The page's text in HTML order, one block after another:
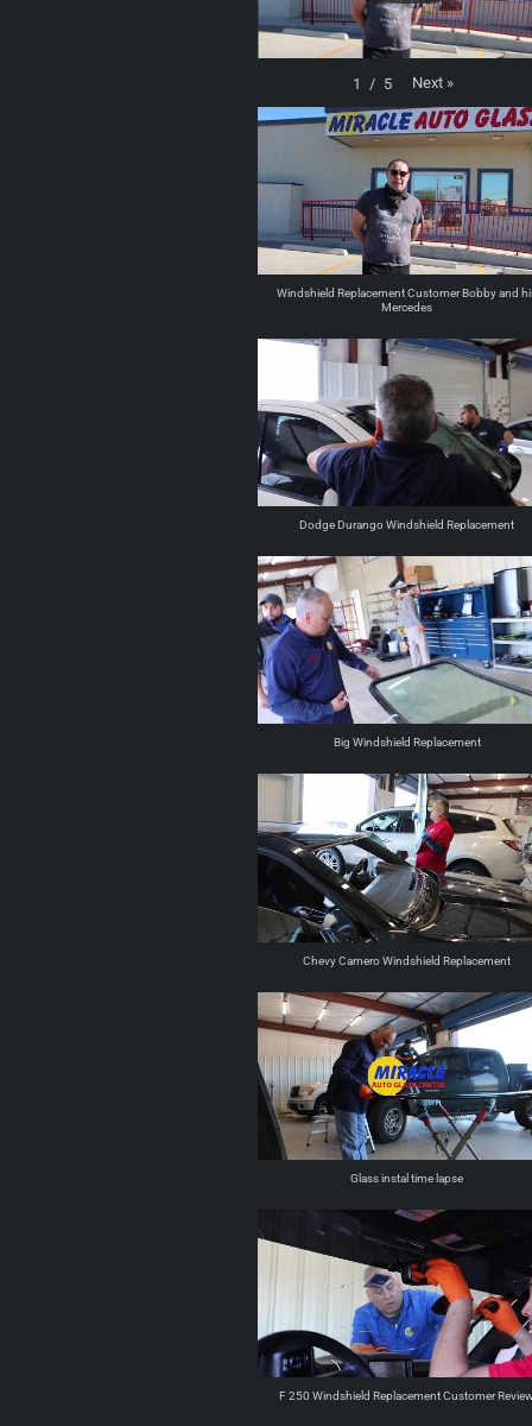
1 / 5 Next »
Windshield Replacement Customer Bobby and
Mercedes
Dodge Durango Windshield Replacement
Big Windshield Replacement
Chevy Camero Windshield Replacement
Glass instal time lapse
F 250 Windshield Replacement Customer